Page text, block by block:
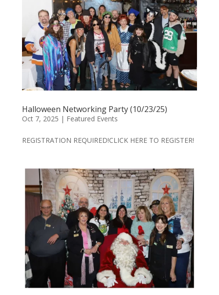
Halloween Networking Party (10/23/25)
Oct 7, 2025 | Featured Events
REGISTRATION REQUIRED!CLICK HERE TO REGISTER!